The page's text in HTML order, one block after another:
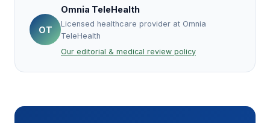
OT
Omnia TeleHealth
Licensed healthcare provider at Omnia
TeleHealth
Our editorial & medical review policy